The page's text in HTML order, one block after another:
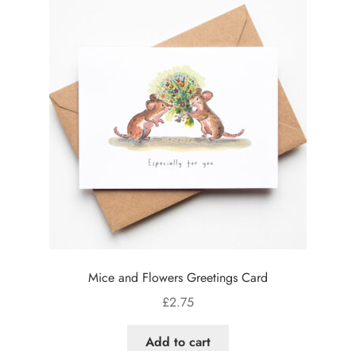
Mice and Flowers Greetings Card
£2.75
Add to cart